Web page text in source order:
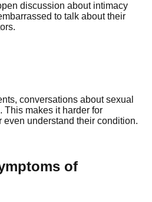
discussion about intimacy
to talk about their
conversations about sexual
This makes it harder for
understand their condition.
of